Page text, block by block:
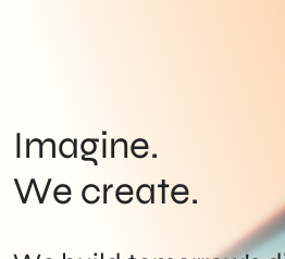
Imagine.
We create.